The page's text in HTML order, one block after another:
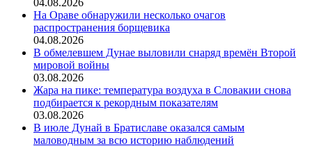
На Ораве обнаружили несколько очагов
распространения борщевика
04.08.2026
В обмелевшем Дунае выловили снаряд времён Второй
мировой войны
03.08.2026
Жара на пике: температура воздуха в Словакии снова
подбирается к рекордным показателям
03.08.2026
В июле Дунай в Братиславе оказался самым
маловодным за всю историю наблюдений